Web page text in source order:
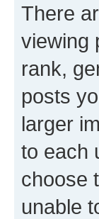
There
viewing
rank,
posts
larger
to each
choose
unable